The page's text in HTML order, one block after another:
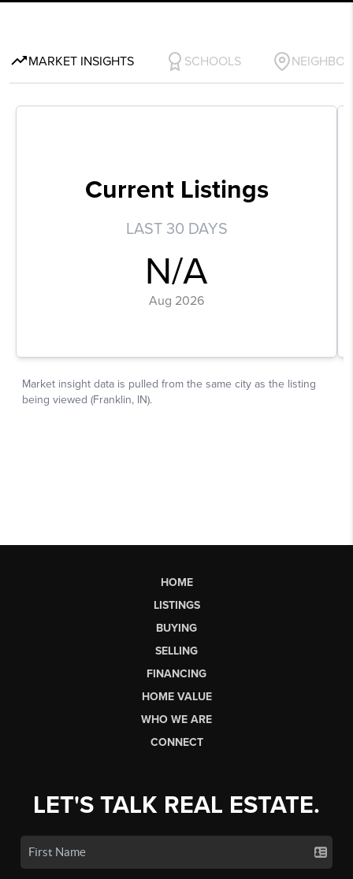
HOME
LISTINGS
BUYING
SELLING
FINANCING
HOME VALUE
WHO WE ARE
CONNECT
LET'S TALK REAL ESTATE.